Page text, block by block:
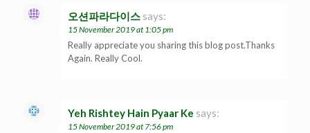
오션파라다이스 says:
15 November 2019 at 1:05 pm
Really appreciate you sharing this blog post.Thanks
Again. Really Cool.
Yeh Rishtey Hain Pyaar Ke says:
15 November 2019 at 7:56 pm